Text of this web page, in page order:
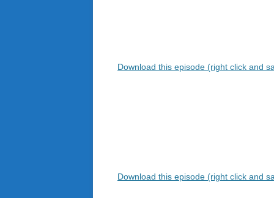
Download this episode (right click and
Download this episode (right click and